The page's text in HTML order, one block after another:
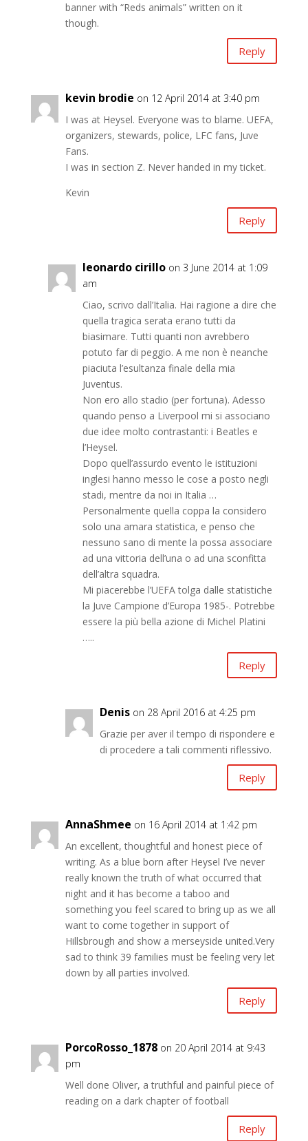
banner with “Reds animals” written on it
though.
Reply
kevin brodie on 12 April 2014 at 3:40 pm
I was at Heysel. Everyone was to blame. UEFA,
organizers, stewards, police, LFC fans, Juve
Fans.
I was in section Z. Never handed in my ticket.
Kevin
Reply
leonardo cirillo on 3 June 2014 at 1:09
am
Ciao, scrivo dall’Italia. Hai ragione a dire che
quella tragica serata erano tutti da
biasimare. Tutti quanti non avrebbero
potuto far di peggio. A me non è neanche
piaciuta l’esultanza finale della mia
Juventus.
Non ero allo stadio (per fortuna). Adesso
quando penso a Liverpool mi si associano
due idee molto contrastanti: i Beatles e
l’Heysel.
Dopo quell’assurdo evento le istituzioni
inglesi hanno messo le cose a posto negli
stadi, mentre da noi in Italia …
Personalmente quella coppa la considero
solo una amara statistica, e penso che
nessuno sano di mente la possa associare
ad una vittoria dell’una o ad una sconfitta
dell’altra squadra.
Mi piacerebbe l’UEFA tolga dalle statistiche
la Juve Campione d’Europa 1985-. Potrebbe
essere la più bella azione di Michel Platini
…..
Reply
Denis on 28 April 2016 at 4:25 pm
Grazie per aver il tempo di rispondere e
di procedere a tali commenti riflessivo.
Reply
AnnaShmee on 16 April 2014 at 1:42 pm
An excellent, thoughtful and honest piece of
writing. As a blue born after Heysel I’ve never
really known the truth of what occurred that
night and it has become a taboo and
something you feel scared to bring up as we all
want to come together in support of
Hillsbrough and show a merseyside united.Very
sad to think 39 families must be feeling very let
down by all parties involved.
Reply
PorcoRosso_1878 on 20 April 2014 at 9:43
pm
Well done Oliver, a truthful and painful piece of
reading on a dark chapter of football
Reply